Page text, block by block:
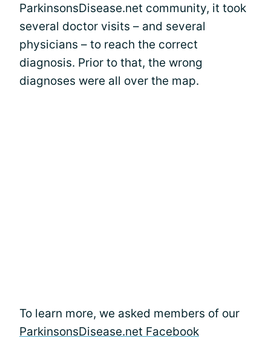
ParkinsonsDisease.net community, it took
several doctor visits – and several
physicians – to reach the correct
diagnosis. Prior to that, the wrong
diagnoses were all over the map.
To learn more, we asked members of our
ParkinsonsDisease.net Facebook